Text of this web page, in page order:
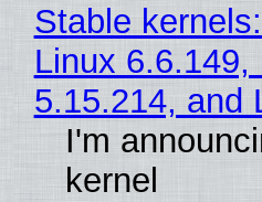
Stable
Linux
5.15.214, and
I'm
kernel